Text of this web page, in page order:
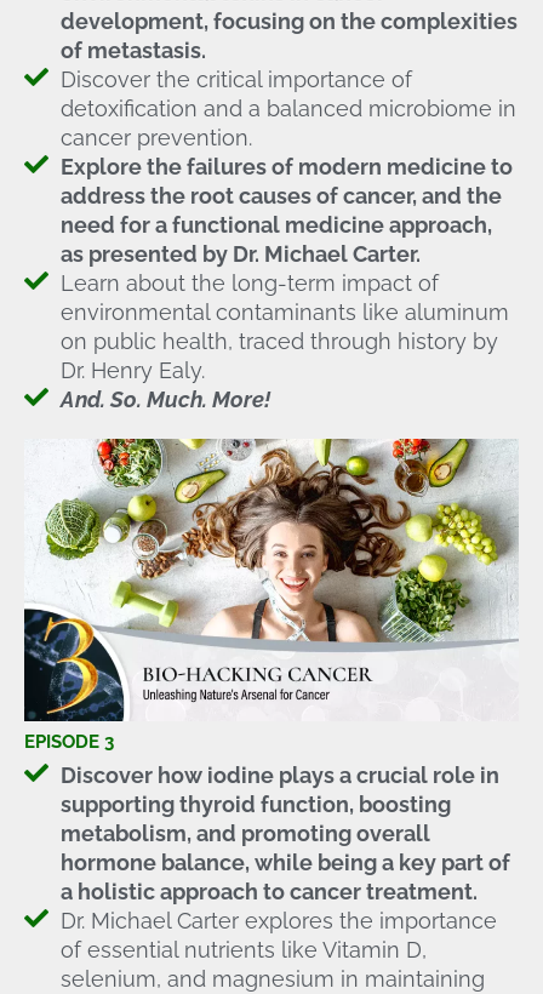
development, focusing on the complexities
of metastasis.
Discover the critical importance of
detoxification and a balanced microbiome in
cancer prevention.
Explore the failures of modern medicine to
address the root causes of cancer, and the
need for a functional medicine approach,
as presented by Dr. Michael Carter.
Learn about the long-term impact of
environmental contaminants like aluminum
on public health, traced through history by
Dr. Henry Ealy.
And. So. Much. More!
EPISODE 3
Discover how iodine plays a crucial role in
supporting thyroid function, boosting
metabolism, and promoting overall
hormone balance, while being a key part of
a holistic approach to cancer treatment.
Dr. Michael Carter explores the importance
of essential nutrients like Vitamin D,
selenium, and magnesium in maintaining